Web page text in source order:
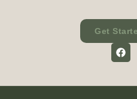
Get